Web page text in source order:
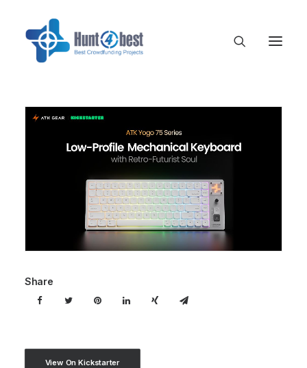
Share
View On Kickstarter